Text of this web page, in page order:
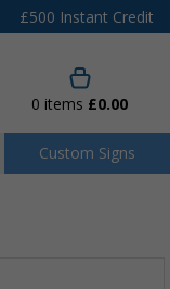
£500 Instant Credit
0 items £0.00
Custom Signs